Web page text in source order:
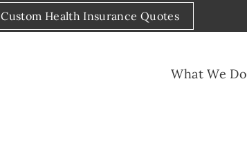
Custom Health Insurance Quotes
What We Do